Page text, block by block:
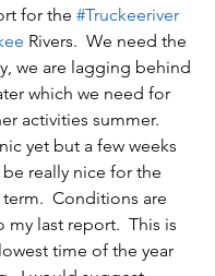
for the #Truckeeriver
Rivers.  We need the
we are lagging behind
which we need for
activities summer.
yet but a few weeks
really nice for the
Conditions are
my last report.  This is
time of the year